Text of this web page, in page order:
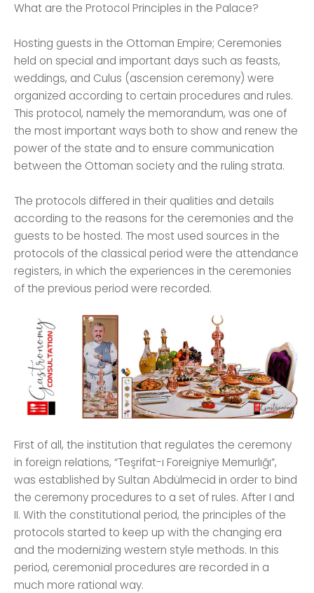
What are the Protocol Principles in the Palace?
Hosting guests in the Ottoman Empire; Ceremonies
held on special and important days such as feasts,
weddings, and Culus (ascension ceremony) were
organized according to certain procedures and rules.
This protocol, namely the memorandum, was one of
the most important ways both to show and renew the
power of the state and to ensure communication
between the Ottoman society and the ruling strata.
The protocols differed in their qualities and details
according to the reasons for the ceremonies and the
guests to be hosted. The most used sources in the
protocols of the classical period were the attendance
registers, in which the experiences in the ceremonies
of the previous period were recorded.
First of all, the institution that regulates the ceremony
in foreign relations, “Teşrifat-ı Foreigniye Memurlığı”,
was established by Sultan Abdülmecid in order to bind
the ceremony procedures to a set of rules. After I and
II. With the constitutional period, the principles of the
protocols started to keep up with the changing era
and the modernizing western style methods. In this
period, ceremonial procedures are recorded in a
much more rational way.